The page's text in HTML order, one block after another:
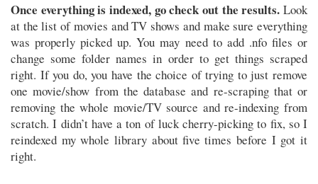
Once everything is indexed, go check out the results. Look
at the list of movies and TV shows and make sure everything
was properly picked up. You may need to add .nfo files or
change some folder names in order to get things scraped
right. If you do, you have the choice of trying to just remove
one movie/show from the database and re-scraping that or
removing the whole movie/TV source and re-indexing from
scratch. I didn’t have a ton of luck cherry-picking to fix, so I
reindexed my whole library about five times before I got it
right.